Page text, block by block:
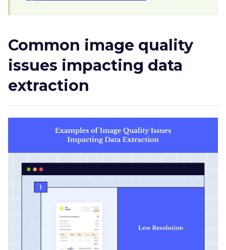
Common image quality
issues impacting data
extraction